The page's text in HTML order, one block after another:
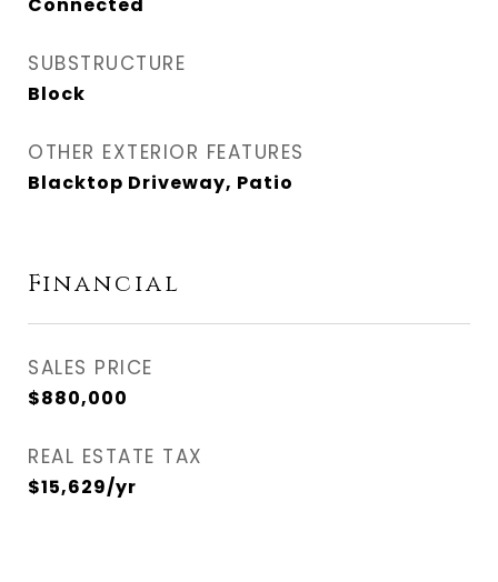
SUBSTRUCTURE
Block
OTHER EXTERIOR FEATURES
Blacktop Driveway, Patio
Financial
SALES PRICE
$880,000
REAL ESTATE TAX
$15,629/yr